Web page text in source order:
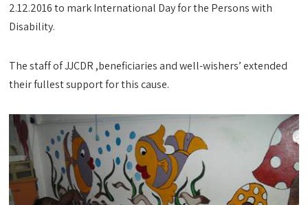
2.12.2016 to mark International Day for the Persons with
Disability.
The staff of JJCDR ,beneficiaries and well-wishers’ extended
their fullest support for this cause.